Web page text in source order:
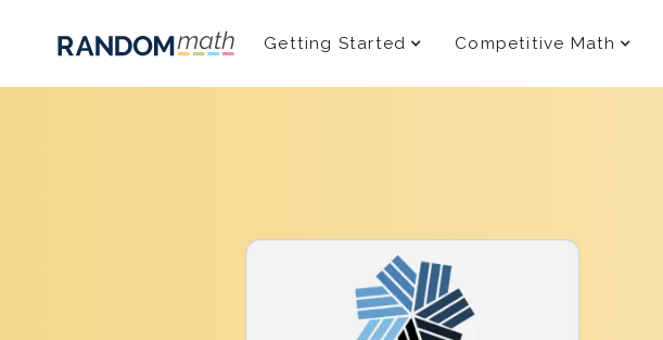
Getting Started Competitive Math